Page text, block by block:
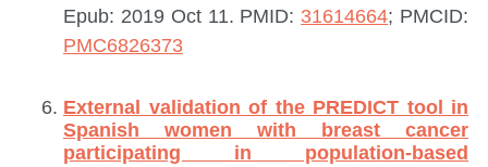
Epub: 2019 Oct 11. PMID: 31614664; PMCID:
PMC6826373
External validation of the PREDICT tool in
Spanish women with breast cancer
participating in population-based